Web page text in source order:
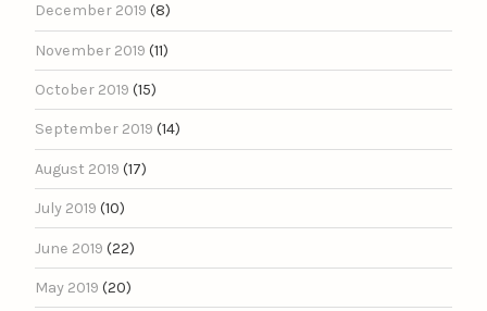
December 2019 (8)
November 2019 (11)
October 2019 (15)
September 2019 (14)
August 2019 (17)
July 2019 (10)
June 2019 (22)
May 2019 (20)